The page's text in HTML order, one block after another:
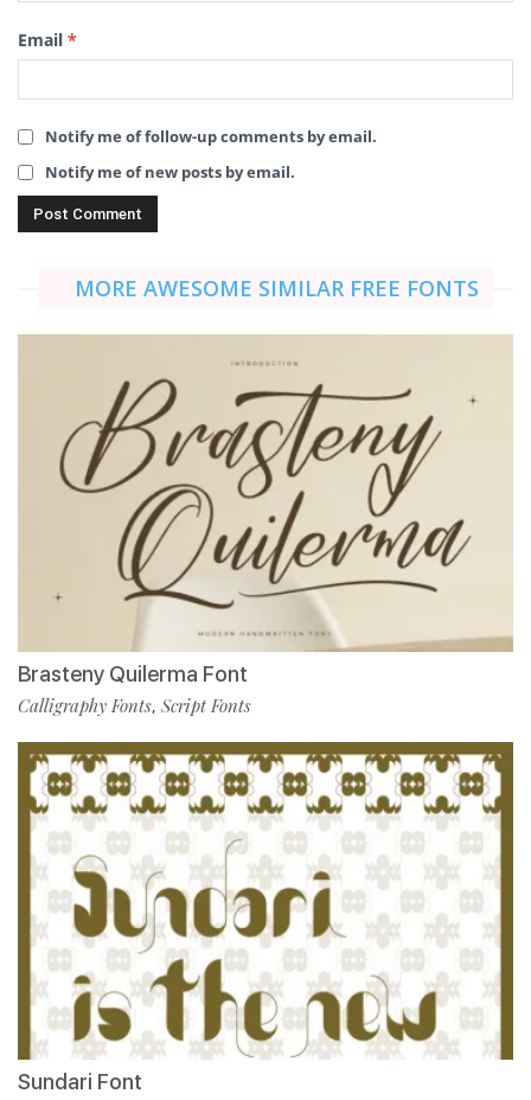
Email *
Notify me of follow-up comments by email.
Notify me of new posts by email.
MORE AWESOME SIMILAR FREE FONTS
Brasteny Quilerma Font
Calligraphy Fonts, Script Fonts
Sundari Font